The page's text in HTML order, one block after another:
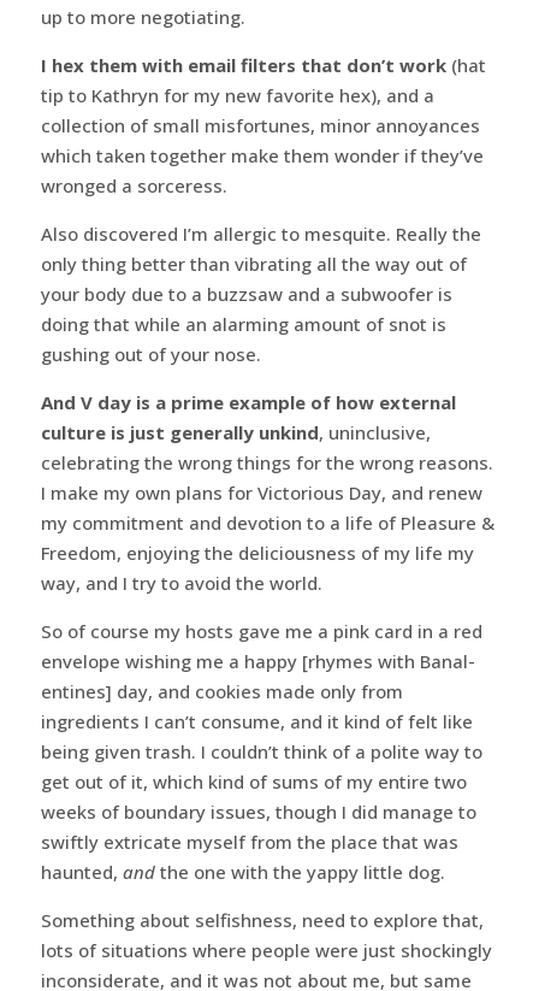
up to more negotiating.
I hex them with email filters that don’t work(hat
tip to Kathryn for my new favorite hex), and a
collection of small misfortunes, minor annoyances
which taken together make them wonder if they’ve
wronged a sorceress.
Also discovered I’m allergic to mesquite. Really the
only thing better than vibrating all the way out of
your body due to a buzzsaw and a subwoofer is
doing that while an alarming amount of snot is
gushing out of your nose.
And V day is a prime example of how external
culture is just generally unkind, uninclusive,
celebrating the wrong things for the wrong reasons.
I make my own plans for Victorious Day, and renew
my commitment and devotion to a life of Pleasure &
Freedom, enjoying the deliciousness of my life my
way, and I try to avoid the world.
So of course my hosts gave me a pink card in a red
envelope wishing me a happy [rhymes with Banal-
entines] day, and cookies made only from
ingredients I can’t consume, and it kind of felt like
being given trash. I couldn’t think of a polite way to
get out of it, which kind of sums of my entire two
weeks of boundary issues, though I did manage to
swiftly extricate myself from the place that was
haunted, andthe one with the yappy little dog.
Something about selfishness, need to explore that,
lots of situations where people were just shockingly
inconsiderate, and it was not about me, but same